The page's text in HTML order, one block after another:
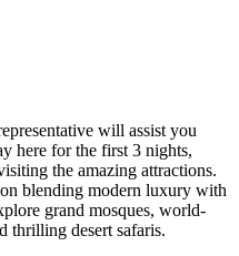
will assist you
here for the first 3 nights,
the amazing attractions.
blending modern luxury with
grand mosques, world-
thrilling desert safaris.